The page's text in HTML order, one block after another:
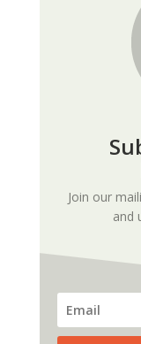
Join our
and